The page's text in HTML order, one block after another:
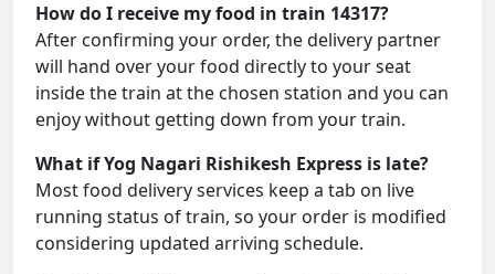
How do I receive my food in train 14317?
After confirming your order, the delivery partner
will hand over your food directly to your seat
inside the train at the chosen station and you can
enjoy without getting down from your train.
What if Yog Nagari Rishikesh Express is late?
Most food delivery services keep a tab on live
running status of train, so your order is modified
considering updated arriving schedule.